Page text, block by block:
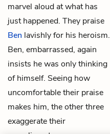
marvel aloud at what has
just happened. They praise
Ben lavishly for his heroism.
Ben, embarrassed, again
insists he was only thinking
of himself. Seeing how
uncomfortable their praise
makes him, the other three
exaggerate their